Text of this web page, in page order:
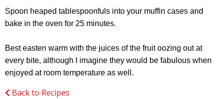
Spoon heaped tablespoonfuls into your muffin cases and
bake in the oven for 25 minutes.
Best easten warm with the juices of the fruit oozing out at
every bite, although I imagine they would be fabulous when
enjoyed at room temperature as well.
Back to Recipes